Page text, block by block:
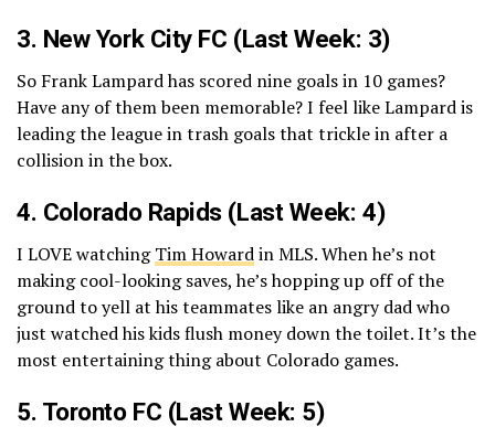
3. New York City FC (Last Week: 3)
So Frank Lampard has scored nine goals in 10 games?
Have any of them been memorable? I feel like Lampard is
leading the league in trash goals that trickle in after a
collision in the box.
4. Colorado Rapids(Last Week: 4)
I LOVE watchingTim Howardin MLS. When he’s not
making cool-looking saves, he’s hopping up off of the
ground to yell at his teammates like an angry dad who
just watched his kids flush money down the toilet. It’s the
most entertaining thing about Colorado games.
5. Toronto FC (Last Week: 5)